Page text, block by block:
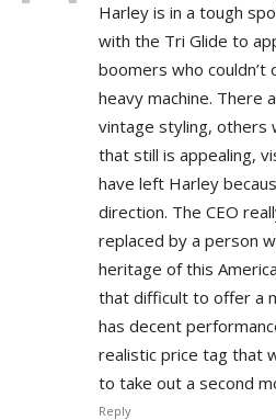
Harley is in a tough
with the Tri Glide to
boomers who couldn’t
heavy machine. There
vintage styling, others
that still is appealing,
have left Harley
direction. The CEO
replaced by a person
heritage of this
that difficult to offer a
has decent
realistic price tag that
to take out a second
Reply